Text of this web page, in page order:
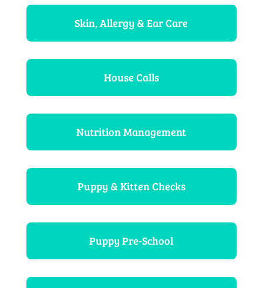
Skin, Allergy & Ear Care
House Calls
Nutrition Management
Puppy & Kitten Checks
Puppy Pre-School